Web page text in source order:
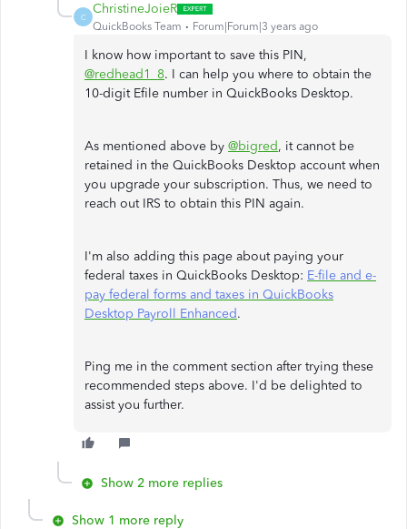
C
ChristineJoieR
QuickBooks Team Forum|Forum|3 years ago
I know how important to save this PIN,
@redhead1_8. I can help you where to obtain the
10-digit Efile number in QuickBooks Desktop.
As mentioned above by @bigred, it cannot be
retained in the QuickBooks Desktop account when
you upgrade your subscription. Thus, we need to
reach out IRS to obtain this PIN again.
I'm also adding this page about paying your
federal taxes in QuickBooks Desktop: E-file and e-
pay federal forms and taxes in QuickBooks
Desktop Payroll Enhanced.
Ping me in the comment section after trying these
recommended steps above. I'd be delighted to
assist you further.
Show 2 more replies
Show 1 more reply